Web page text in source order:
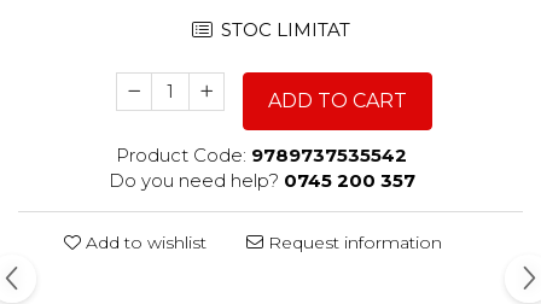
STOC LIMITAT
ADD TO CART
Product Code: 9789737535542
Do you need help? 0745 200 357
Add to wishlist Request information